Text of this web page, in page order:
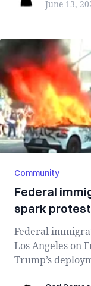
June 13,
Community
Federal
spark
Federal
Los Angeles on
Trump’s